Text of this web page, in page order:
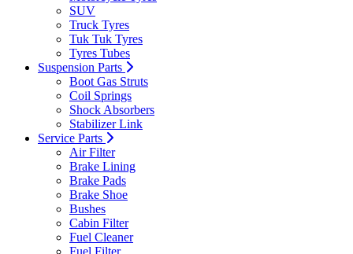
SUV
Truck Tyres
Tuk Tuk Tyres
Tyres Tubes
Suspension Parts
Boot Gas Struts
Coil Springs
Shock Absorbers
Stabilizer Link
Service Parts
Air Filter
Brake Lining
Brake Pads
Brake Shoe
Bushes
Cabin Filter
Fuel Cleaner
Fuel Filter